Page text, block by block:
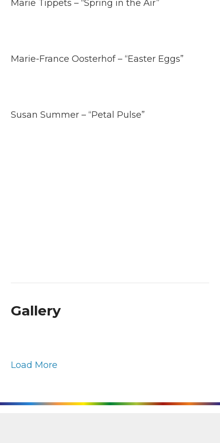
Marie Tippets – “Spring in the Air”
Marie-France Oosterhof – “Easter Eggs”
Susan Summer – “Petal Pulse”
Gallery
Load More